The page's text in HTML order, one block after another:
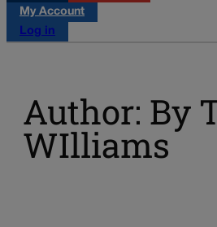
My Account
Log in
Author: By
WIlliams